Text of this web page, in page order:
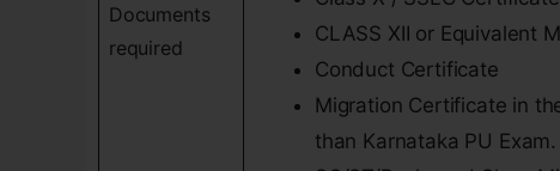
Documents
required
CLASS XII or Equivalent
Conduct Certificate
Migration Certificate in
than Karnataka PU Exam.